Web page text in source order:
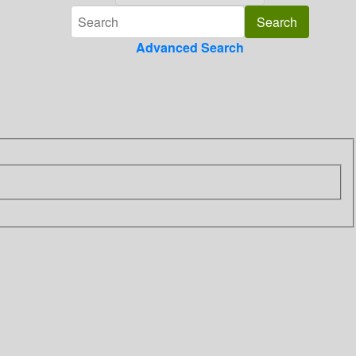
Advanced Search